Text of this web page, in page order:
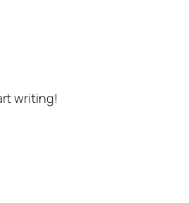
writing!